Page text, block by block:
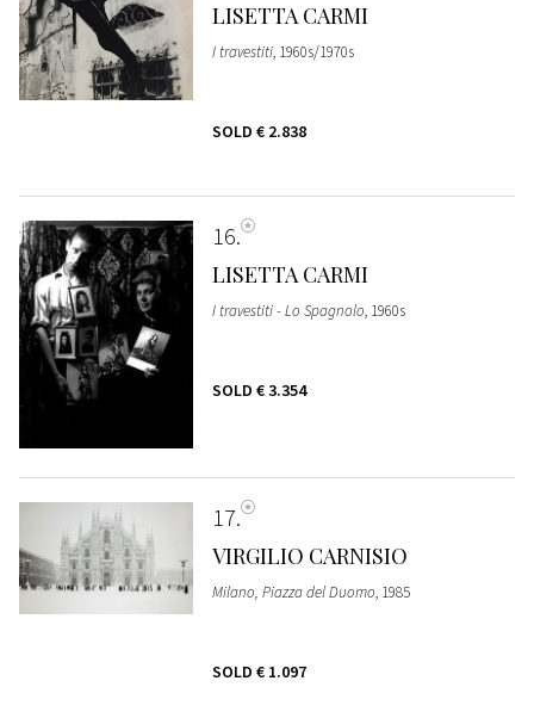
LISETTA CARMI
I travestiti, 1960s/1970s
SOLD € 2.838
16
LISETTA CARMI
I travestiti - Lo Spagnolo, 1960s
SOLD € 3.354
17
VIRGILIO CARNISIO
Milano, Piazza del Duomo, 1985
SOLD € 1.097